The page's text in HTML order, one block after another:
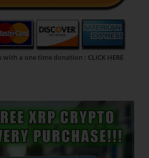
with a one time donation : CLICK HERE